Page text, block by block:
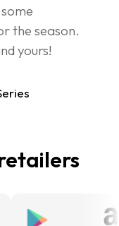
the season.
yours!